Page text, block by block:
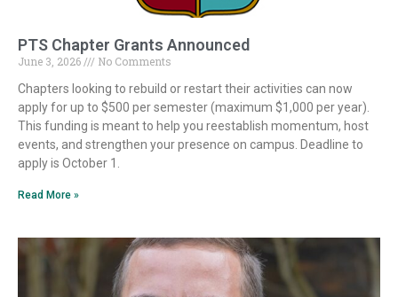
PTS Chapter Grants Announced
June 3, 2026
No Comments
Chapters looking to rebuild or restart their activities can now
apply for up to $500 per semester (maximum $1,000 per year).
This funding is meant to help you reestablish momentum, host
events, and strengthen your presence on campus. Deadline to
apply is October 1.
Read More »